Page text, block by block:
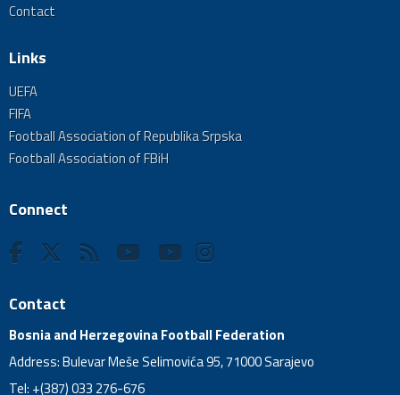
Contact
Links
UEFA
FIFA
Football Association of Republika Srpska
Football Association of FBiH
Connect
Contact
Bosnia and Herzegovina Football Federation
Address: Bulevar Meše Selimovića 95, 71000 Sarajevo
Tel: +(387) 033 276-676